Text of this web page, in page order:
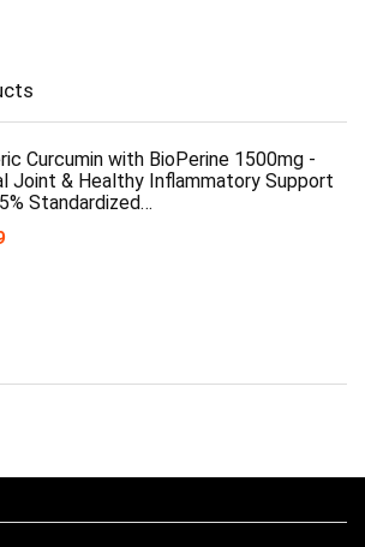
Curcumin with BioPerine 1500mg -
Joint & Healthy Inflammatory Support
Standardized…